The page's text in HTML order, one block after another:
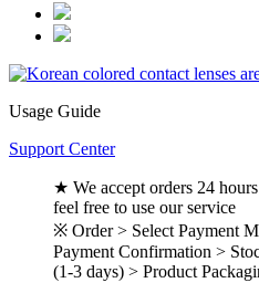
Usage Guide
Support Center
★ We accept orders 24
feel free to use our service
※ Order > Select Payment
Payment Confirmation >
(1-3 days) > Product